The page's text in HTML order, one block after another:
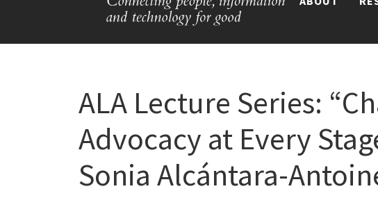
ALA Lecture Series:
Advocacy at Every
Sonia Alcántara-